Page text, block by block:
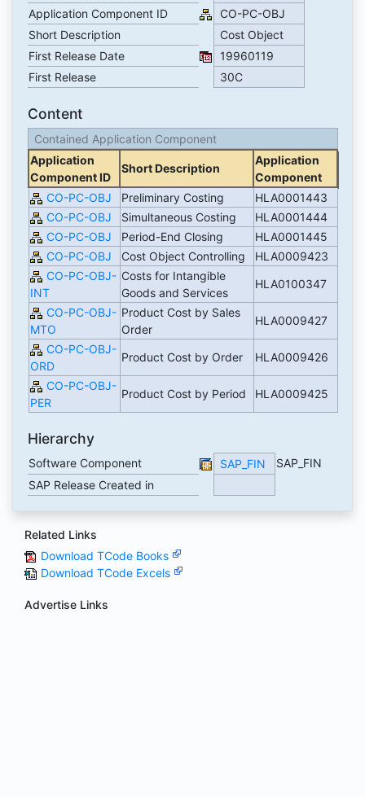
Application Component ID
CO-PC-OBJ
Short Description
Cost Object
First Release Date
19960119
First Release
30C
Content
Contained Application Component
Application
Component ID
Short Description
Application
Component
CO-PC-OBJ
Preliminary Costing
HLA0001443
CO-PC-OBJ
Simultaneous Costing
HLA0001444
CO-PC-OBJ
Period-End Closing
HLA0001445
CO-PC-OBJ
Cost Object Controlling
HLA0009423
CO-PC-OBJ-
INT
Costs for Intangible
Goods and Services
HLA0100347
CO-PC-OBJ-
MTO
Product Cost by Sales
Order
HLA0009427
CO-PC-OBJ-
ORD
Product Cost by Order HLA0009426
CO-PC-OBJ-
PER
Product Cost by Period HLA0009425
Hierarchy
Software Component SAP_FIN
SAP_FIN
SAP Release Created in
Related Links
Download TCode Books
Download TCode Excels
Advertise Links